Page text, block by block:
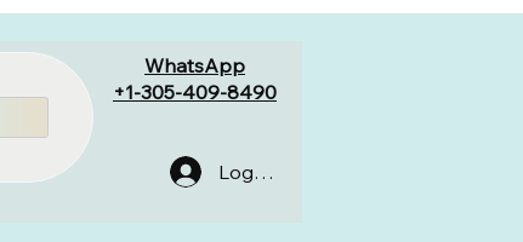
WhatsApp
+1-305-409-8490
Log In